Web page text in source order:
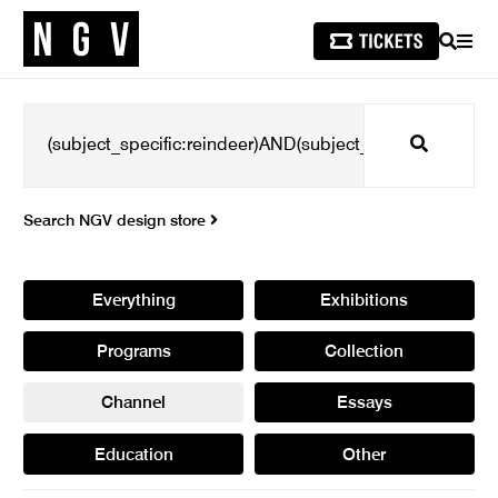
SEARCH
Search
Search NGV design store
Everything Exhibitions
Programs Collection
Channel Essays
Education Other